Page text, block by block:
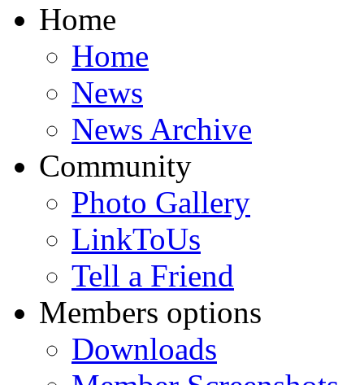
Home
Home
News
News Archive
Community
Photo Gallery
LinkToUs
Tell a Friend
Members options
Downloads